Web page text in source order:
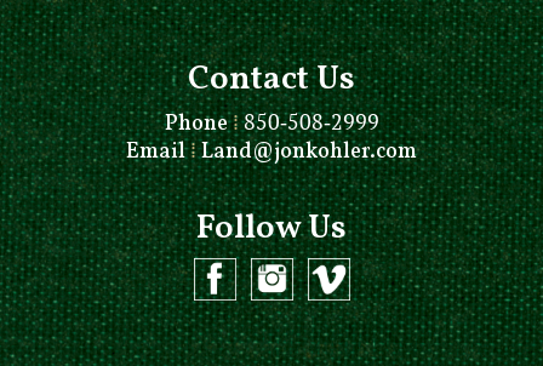
Contact Us
Phone⁞ 850-508-2999
Email⁞Land@jonkohler.com
Follow Us